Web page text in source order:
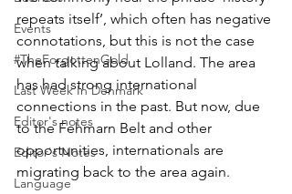
Events
#TheForgottenGold
Last Week In Denmark
Editor's notes
Editor's Notes
Language
repeats itself’, which often has negative
connotations, but this is not the case
when talking about Lolland. The area
has had strong international
connections in the past. But now, due
to the Fehmarn Belt and other
opportunities, internationals are
migrating back to the area again.